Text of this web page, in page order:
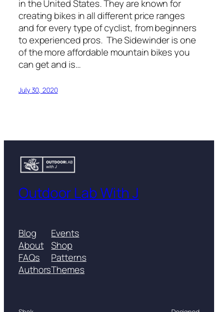
in the United States. They are known for
creating bikes in all different price ranges
and for every type of cyclist, from beginners
to experienced pros. The Sidewinder is one
of the more affordable mountain bikes you
can get and is…
July 30, 2020
Outdoor Lab With J
Blog
About
FAQs
Authors
Events
Shop
Patterns
Themes